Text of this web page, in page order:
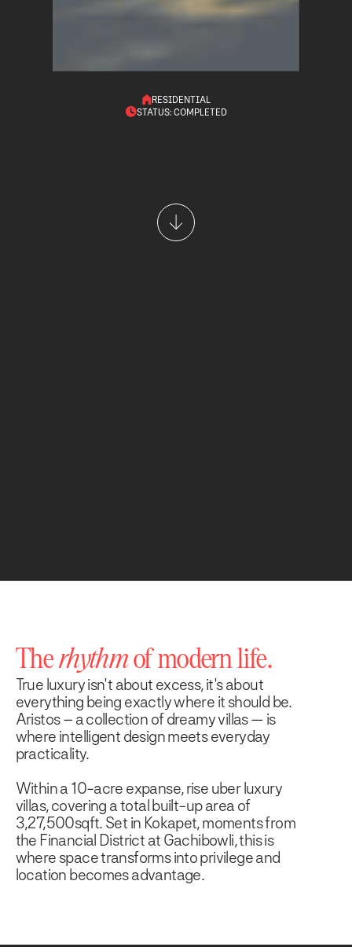
RESIDENTIAL
STATUS: COMPLETED
Therhythmof modern life.
True luxury isn't about excess, it's about
everything being exactly where it should be.
Aristos – a collection of dreamy villas — is
where intelligent design meets everyday
practicality.
Within a 10-acre expanse, rise uber luxury
villas, covering a total built-up area of
3,27,500sqft. Set in Kokapet, moments from
the Financial District at Gachibowli, this is
where space transforms into privilege and
location becomes advantage.